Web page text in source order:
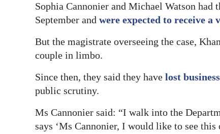
Change
Sophia Cannonier and Michael Watson
September and were expected to receive a
But the magistrate overseeing the case,
couple in limbo.
Since then, they said they have lost business
public scrutiny.
Ms Cannonier said: “I walk into the
says ‘Ms Cannonier, I would like to see this